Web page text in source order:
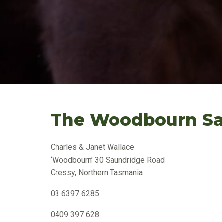
The Woodbourn
Charles & Janet Wallace
‘Woodbourn’ 30 Saundridge Road
Cressy, Northern Tasmania
03 6397 6285
0409 397 628